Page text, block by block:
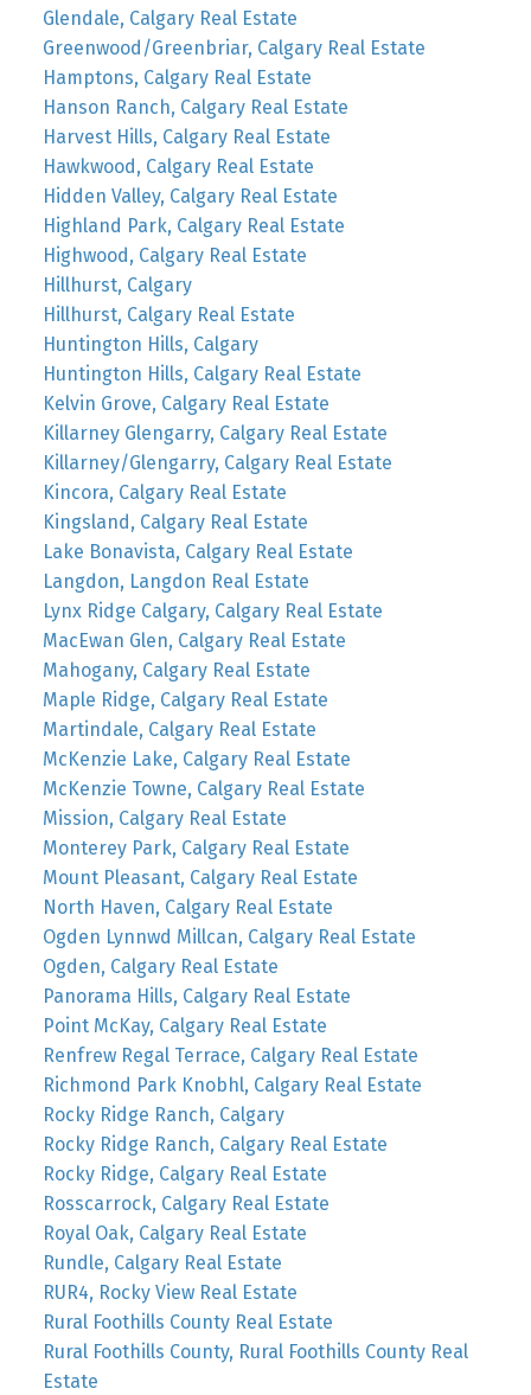
Glendale, Calgary Real Estate
Greenwood/Greenbriar, Calgary Real Estate
Hamptons, Calgary Real Estate
Hanson Ranch, Calgary Real Estate
Harvest Hills, Calgary Real Estate
Hawkwood, Calgary Real Estate
Hidden Valley, Calgary Real Estate
Highland Park, Calgary Real Estate
Highwood, Calgary Real Estate
Hillhurst, Calgary
Hillhurst, Calgary Real Estate
Huntington Hills, Calgary
Huntington Hills, Calgary Real Estate
Kelvin Grove, Calgary Real Estate
Killarney Glengarry, Calgary Real Estate
Killarney/Glengarry, Calgary Real Estate
Kincora, Calgary Real Estate
Kingsland, Calgary Real Estate
Lake Bonavista, Calgary Real Estate
Langdon, Langdon Real Estate
Lynx Ridge Calgary, Calgary Real Estate
MacEwan Glen, Calgary Real Estate
Mahogany, Calgary Real Estate
Maple Ridge, Calgary Real Estate
Martindale, Calgary Real Estate
McKenzie Lake, Calgary Real Estate
McKenzie Towne, Calgary Real Estate
Mission, Calgary Real Estate
Monterey Park, Calgary Real Estate
Mount Pleasant, Calgary Real Estate
North Haven, Calgary Real Estate
Ogden Lynnwd Millcan, Calgary Real Estate
Ogden, Calgary Real Estate
Panorama Hills, Calgary Real Estate
Point McKay, Calgary Real Estate
Renfrew Regal Terrace, Calgary Real Estate
Richmond Park Knobhl, Calgary Real Estate
Rocky Ridge Ranch, Calgary
Rocky Ridge Ranch, Calgary Real Estate
Rocky Ridge, Calgary Real Estate
Rosscarrock, Calgary Real Estate
Royal Oak, Calgary Real Estate
Rundle, Calgary Real Estate
RUR4, Rocky View Real Estate
Rural Foothills County Real Estate
Rural Foothills County, Rural Foothills County Real
Estate